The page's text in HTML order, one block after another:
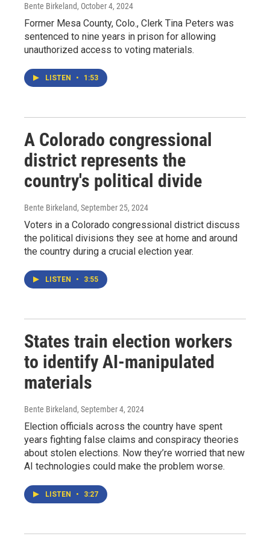
Bente Birkeland, October 4, 2024
Former Mesa County, Colo., Clerk Tina Peters was
sentenced to nine years in prison for allowing
unauthorized access to voting materials.
LISTEN • 1:53
A Colorado congressional
district represents the
country's political divide
Bente Birkeland, September 25, 2024
Voters in a Colorado congressional district discuss
the political divisions they see at home and around
the country during a crucial election year.
LISTEN • 3:55
States train election workers
to identify AI-manipulated
materials
Bente Birkeland, September 4, 2024
Election officials across the country have spent
years fighting false claims and conspiracy theories
about stolen elections. Now they’re worried that new
AI technologies could make the problem worse.
LISTEN • 3:27